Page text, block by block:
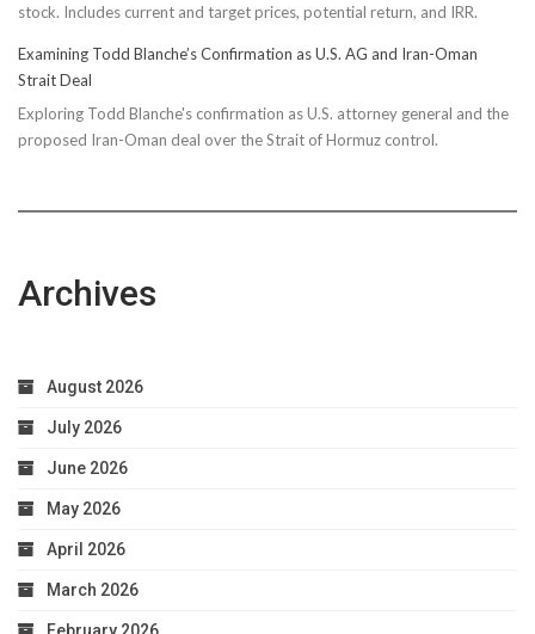
stock. Includes current and target prices, potential return, and IRR.
Examining Todd Blanche’s Confirmation as U.S. AG and Iran-Oman
Strait Deal
Exploring Todd Blanche's confirmation as U.S. attorney general and the
proposed Iran-Oman deal over the Strait of Hormuz control.
Archives
August 2026
July 2026
June 2026
May 2026
April 2026
March 2026